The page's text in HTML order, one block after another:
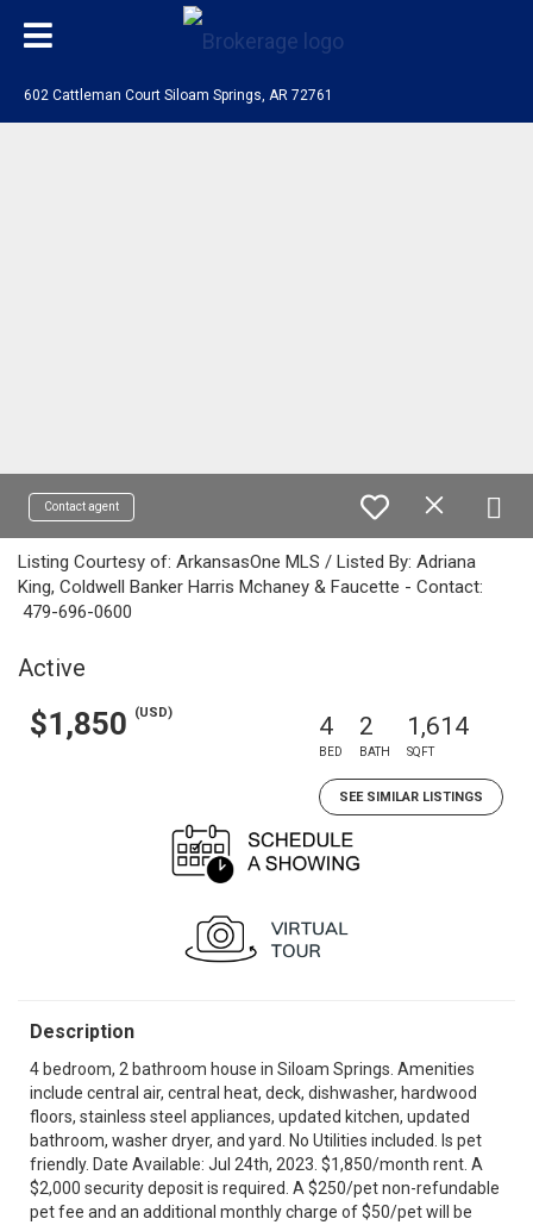
602 Cattleman Court Siloam Springs, AR 72761
Contact agent
Listing Courtesy of: ArkansasOne MLS / Listed By: Adriana
King, Coldwell Banker Harris Mchaney & Faucette - Contact:
479-696-0600
Active
$1,850 (USD) 4
BED
2
BATH
1,614
SQFT
SEE SIMILAR LISTINGS
Description
4 bedroom, 2 bathroom house in Siloam Springs. Amenities
include central air, central heat, deck, dishwasher, hardwood
floors, stainless steel appliances, updated kitchen, updated
bathroom, washer dryer, and yard. No Utilities included. Is pet
friendly. Date Available: Jul 24th, 2023. $1,850/month rent. A
$2,000 security deposit is required. A $250/pet non-refundable
pet fee and an additional monthly charge of $50/pet will be